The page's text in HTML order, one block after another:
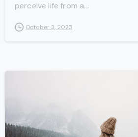
perceive life from a...
October 3, 2023